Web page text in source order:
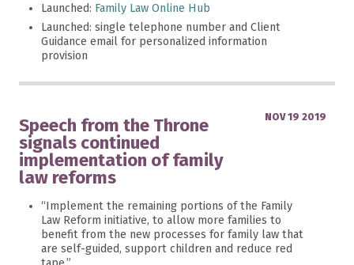
Launched: Family Law Online Hub
Launched: single telephone number and Client
Guidance email for personalized information
provision
Speech from the Throne
signals continued
implementation of family
law reforms
NOV 19 2019
“Implement the remaining portions of the Family
Law Reform initiative, to allow more families to
benefit from the new processes for family law that
are self-guided, support children and reduce red